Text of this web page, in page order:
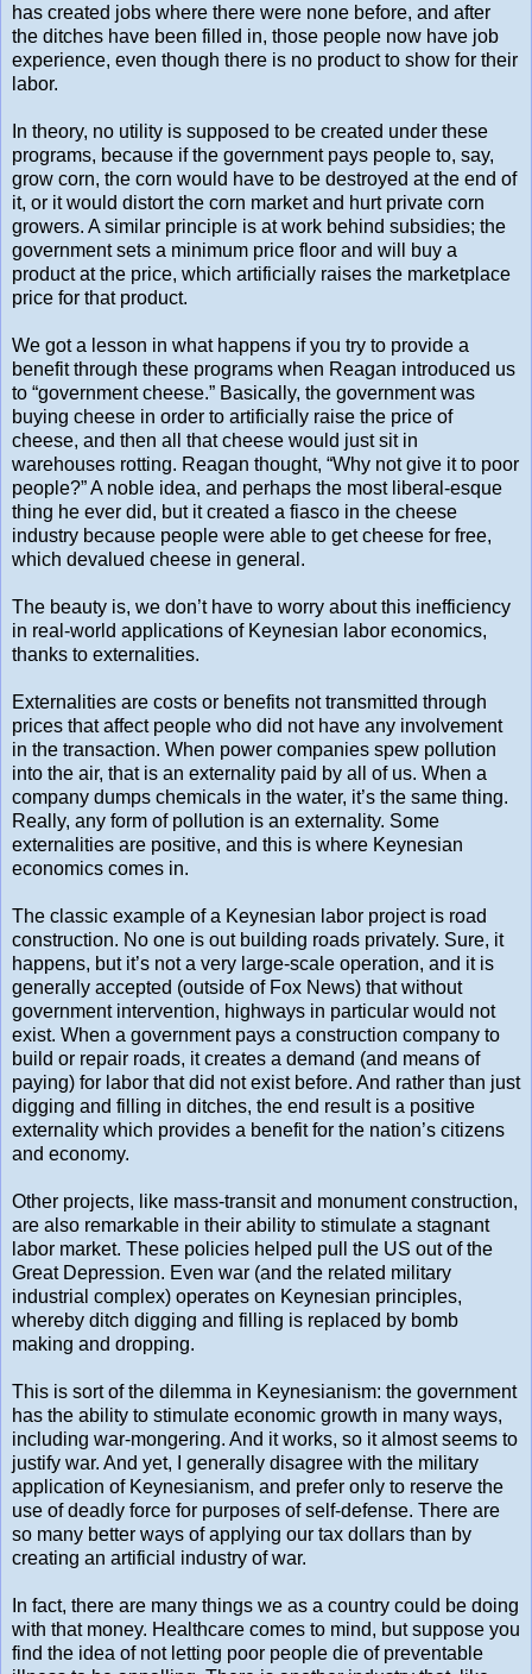
has created jobs where there were none before, and after
the ditches have been filled in, those people now have job
experience, even though there is no product to show for their
labor.
In theory, no utility is supposed to be created under these
programs, because if the government pays people to, say,
grow corn, the corn would have to be destroyed at the end of
it, or it would distort the corn market and hurt private corn
growers. A similar principle is at work behind subsidies; the
government sets a minimum price floor and will buy a
product at the price, which artificially raises the marketplace
price for that product.
We got a lesson in what happens if you try to provide a
benefit through these programs when Reagan introduced us
to “government cheese.” Basically, the government was
buying cheese in order to artificially raise the price of
cheese, and then all that cheese would just sit in
warehouses rotting. Reagan thought, “Why not give it to poor
people?” A noble idea, and perhaps the most liberal-esque
thing he ever did, but it created a fiasco in the cheese
industry because people were able to get cheese for free,
which devalued cheese in general.
The beauty is, we don’t have to worry about this inefficiency
in real-world applications of Keynesian labor economics,
thanks to externalities.
Externalities are costs or benefits not transmitted through
prices that affect people who did not have any involvement
in the transaction. When power companies spew pollution
into the air, that is an externality paid by all of us. When a
company dumps chemicals in the water, it’s the same thing.
Really, any form of pollution is an externality. Some
externalities are positive, and this is where Keynesian
economics comes in.
The classic example of a Keynesian labor project is road
construction. No one is out building roads privately. Sure, it
happens, but it’s not a very large-scale operation, and it is
generally accepted (outside of Fox News) that without
government intervention, highways in particular would not
exist. When a government pays a construction company to
build or repair roads, it creates a demand (and means of
paying) for labor that did not exist before. And rather than just
digging and filling in ditches, the end result is a positive
externality which provides a benefit for the nation’s citizens
and economy.
Other projects, like mass-transit and monument construction,
are also remarkable in their ability to stimulate a stagnant
labor market. These policies helped pull the US out of the
Great Depression. Even war (and the related military
industrial complex) operates on Keynesian principles,
whereby ditch digging and filling is replaced by bomb
making and dropping.
This is sort of the dilemma in Keynesianism: the government
has the ability to stimulate economic growth in many ways,
including war-mongering. And it works, so it almost seems to
justify war. And yet, I generally disagree with the military
application of Keynesianism, and prefer only to reserve the
use of deadly force for purposes of self-defense. There are
so many better ways of applying our tax dollars than by
creating an artificial industry of war.
In fact, there are many things we as a country could be doing
with that money. Healthcare comes to mind, but suppose you
find the idea of not letting poor people die of preventable